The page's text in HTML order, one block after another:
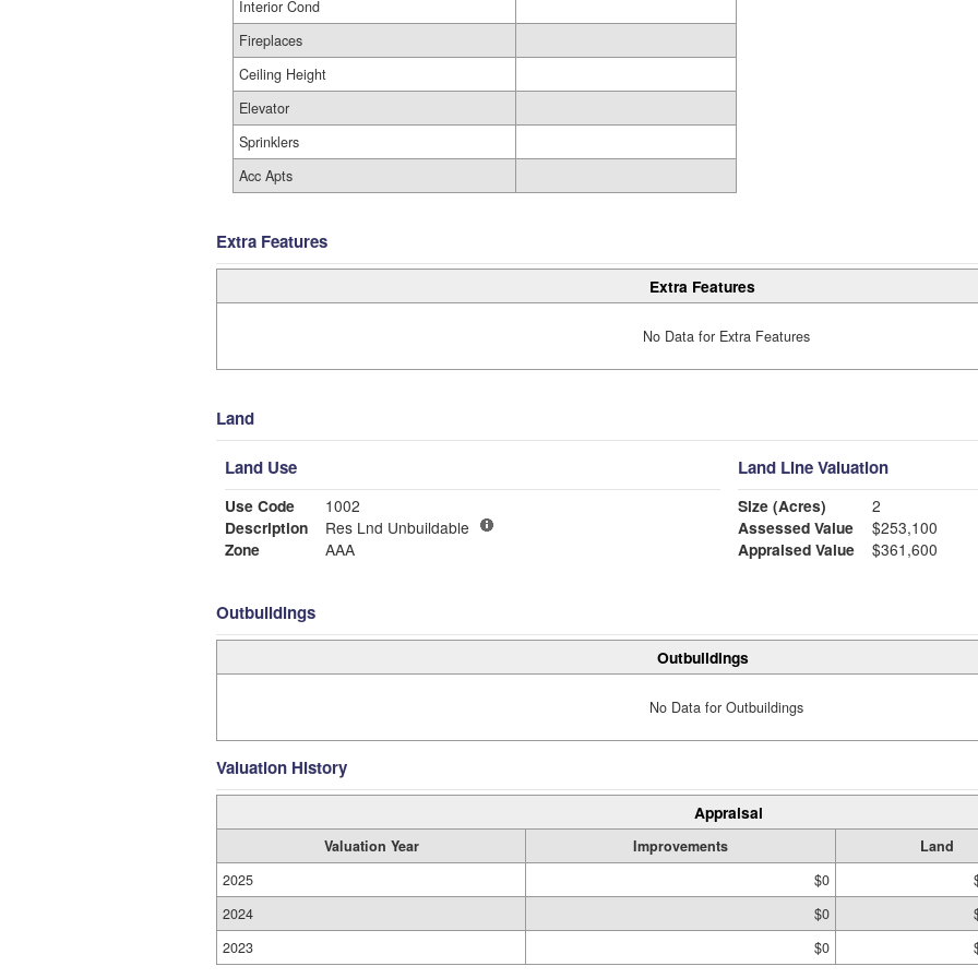
Interior Cond
Fireplaces
Ceiling Height
Elevator
Sprinklers
Acc Apts
Extra Features
Extra Features
No Data for Extra Features
Land
Land Use
Use Code
1002
Description
Res Lnd Unbuildable
Zone
AAA
Land Line Valuation
Size (Acres)
2
Assessed Value
$253,100
Appraised Value
$361,600
Outbuildings
Outbuildings
No Data for Outbuildings
Valuation History
Appraisal
Valuation Year Improvements Land
2025
$0
2024
$0
2023
$0